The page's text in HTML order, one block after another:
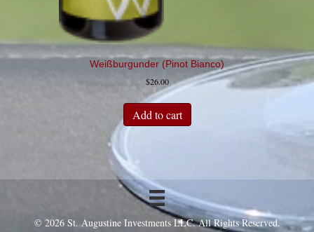
Weißburgunder (Pinot Bianco)
$26.00
Add to cart
© 2026 St. Augustine Investments LLC. All Rights Reserved.